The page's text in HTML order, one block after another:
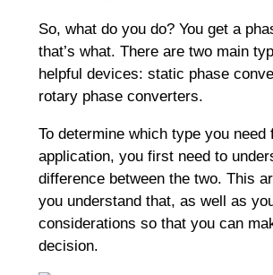
So, what do you do? You get a
that’s what. There are two main
helpful devices: static phase
rotary phase converters.
To determine which type you need
application, you first need to
difference between the two. This
you understand that, as well as
considerations so that you can
decision.